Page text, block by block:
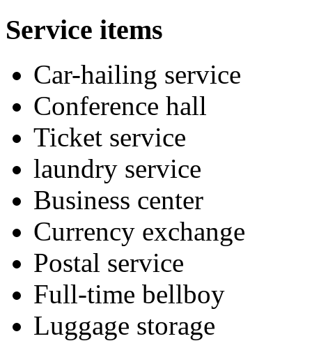
Service items
Car-hailing service
Conference hall
Ticket service
laundry service
Business center
Currency exchange
Postal service
Full-time bellboy
Luggage storage